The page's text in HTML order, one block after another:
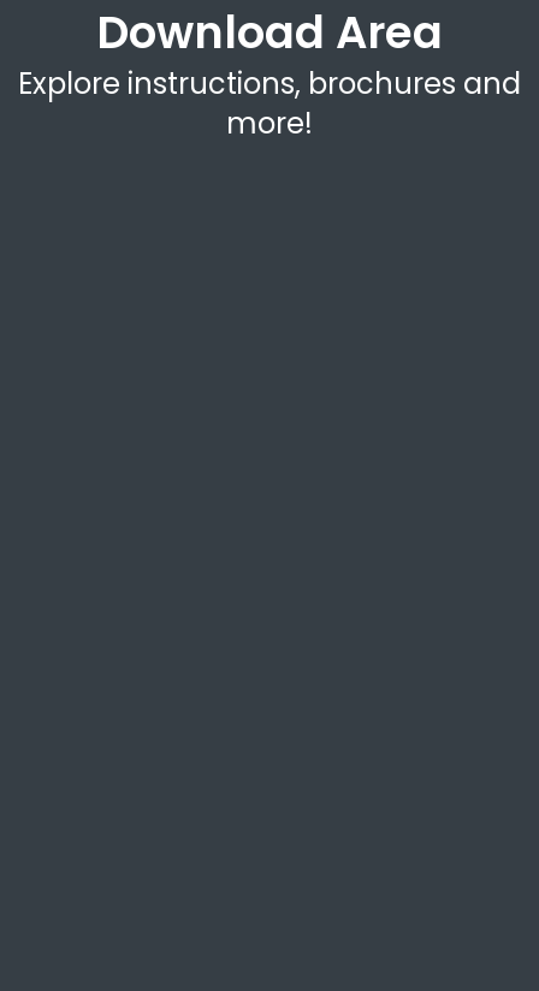
Download Area
Explore instructions, brochures and
more!